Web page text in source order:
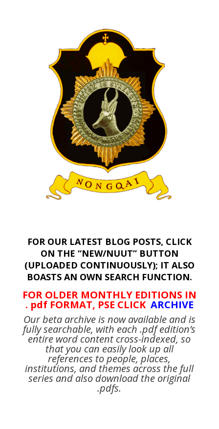
FOR OUR LATEST BLOG POSTS, CLICK
ON THE “NEW/NUUT” BUTTON
(UPLOADED CONTINUOUSLY); IT ALSO
BOASTS AN OWN SEARCH FUNCTION.
FOR OLDER MONTHLY EDITIONS IN
. pdf FORMAT, PSE CLICK ARCHIVE
Our beta archive is now available and is
fully searchable, with each .pdf edition’s
entire word content cross-indexed, so
that you can easily look up all
references to people, places,
institutions, and themes across the full
series and also download the original
.pdfs.